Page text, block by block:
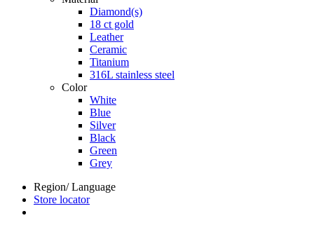
Diamond(s)
18 ct gold
Leather
Ceramic
Titanium
316L stainless steel
Color
White
Blue
Silver
Black
Green
Grey
Region/ Language
Store locator